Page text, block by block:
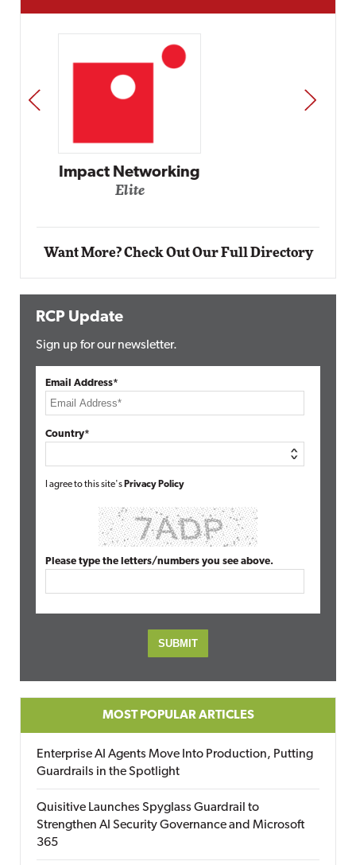
PREV NEXT
Want More? Check Out Our Full Directory
RCP Update
Sign up for our newsletter.
Email Address*
Country*
I agree to this site's Privacy Policy
Please type the letters/numbers you see above.
MOST POPULAR ARTICLES
Enterprise AI Agents Move Into Production, Putting
Guardrails in the Spotlight
Quisitive Launches Spyglass Guardrail to
Strengthen AI Security Governance and Microsoft
365